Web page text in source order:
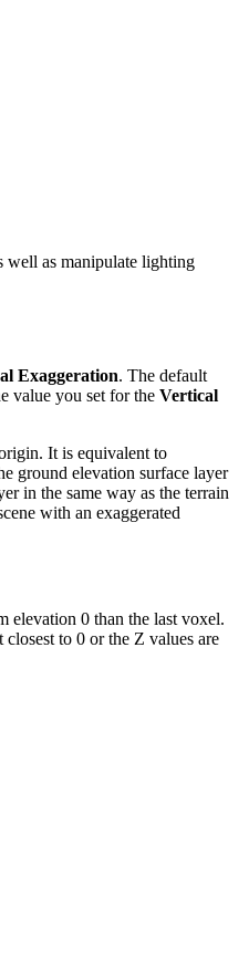
well as manipulate lighting
Exaggeration. The default
value you set for the Vertical
It is equivalent to
ground elevation surface layer
in the same way as the terrain
with an exaggerated
elevation 0 than the last voxel.
to 0 or the Z values are